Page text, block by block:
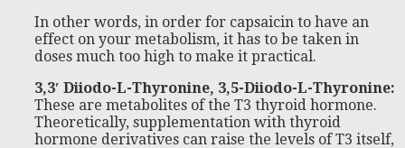
In other words, in order for capsaicin to have an
effect on your metabolism, it has to be taken in
doses much too high to make it practical.
3,3′ Diiodo-L-Thyronine, 3,5-Diiodo-L-Thyronine:
These are metabolites of the T3 thyroid hormone.
Theoretically, supplementation with thyroid
hormone derivatives can raise the levels of T3 itself,